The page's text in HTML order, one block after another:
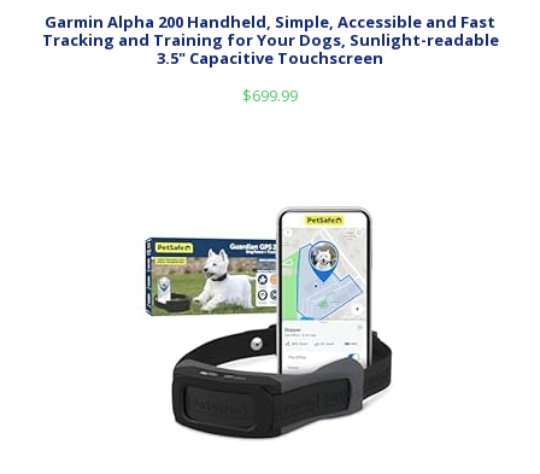
Garmin Alpha 200 Handheld, Simple, Accessible and Fast
Tracking and Training for Your Dogs, Sunlight-readable
3.5" Capacitive Touchscreen
$699.99